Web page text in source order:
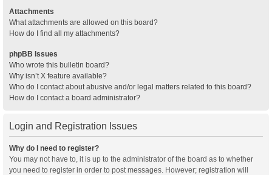
Attachments
What attachments are allowed on this board?
How do I find all my attachments?
phpBB Issues
Who wrote this bulletin board?
Why isn’t X feature available?
Who do I contact about abusive and/or legal matters related to this board?
How do I contact a board administrator?
Login and Registration Issues
Why do I need to register?
You may not have to, it is up to the administrator of the board as to whether
you need to register in order to post messages. However; registration will